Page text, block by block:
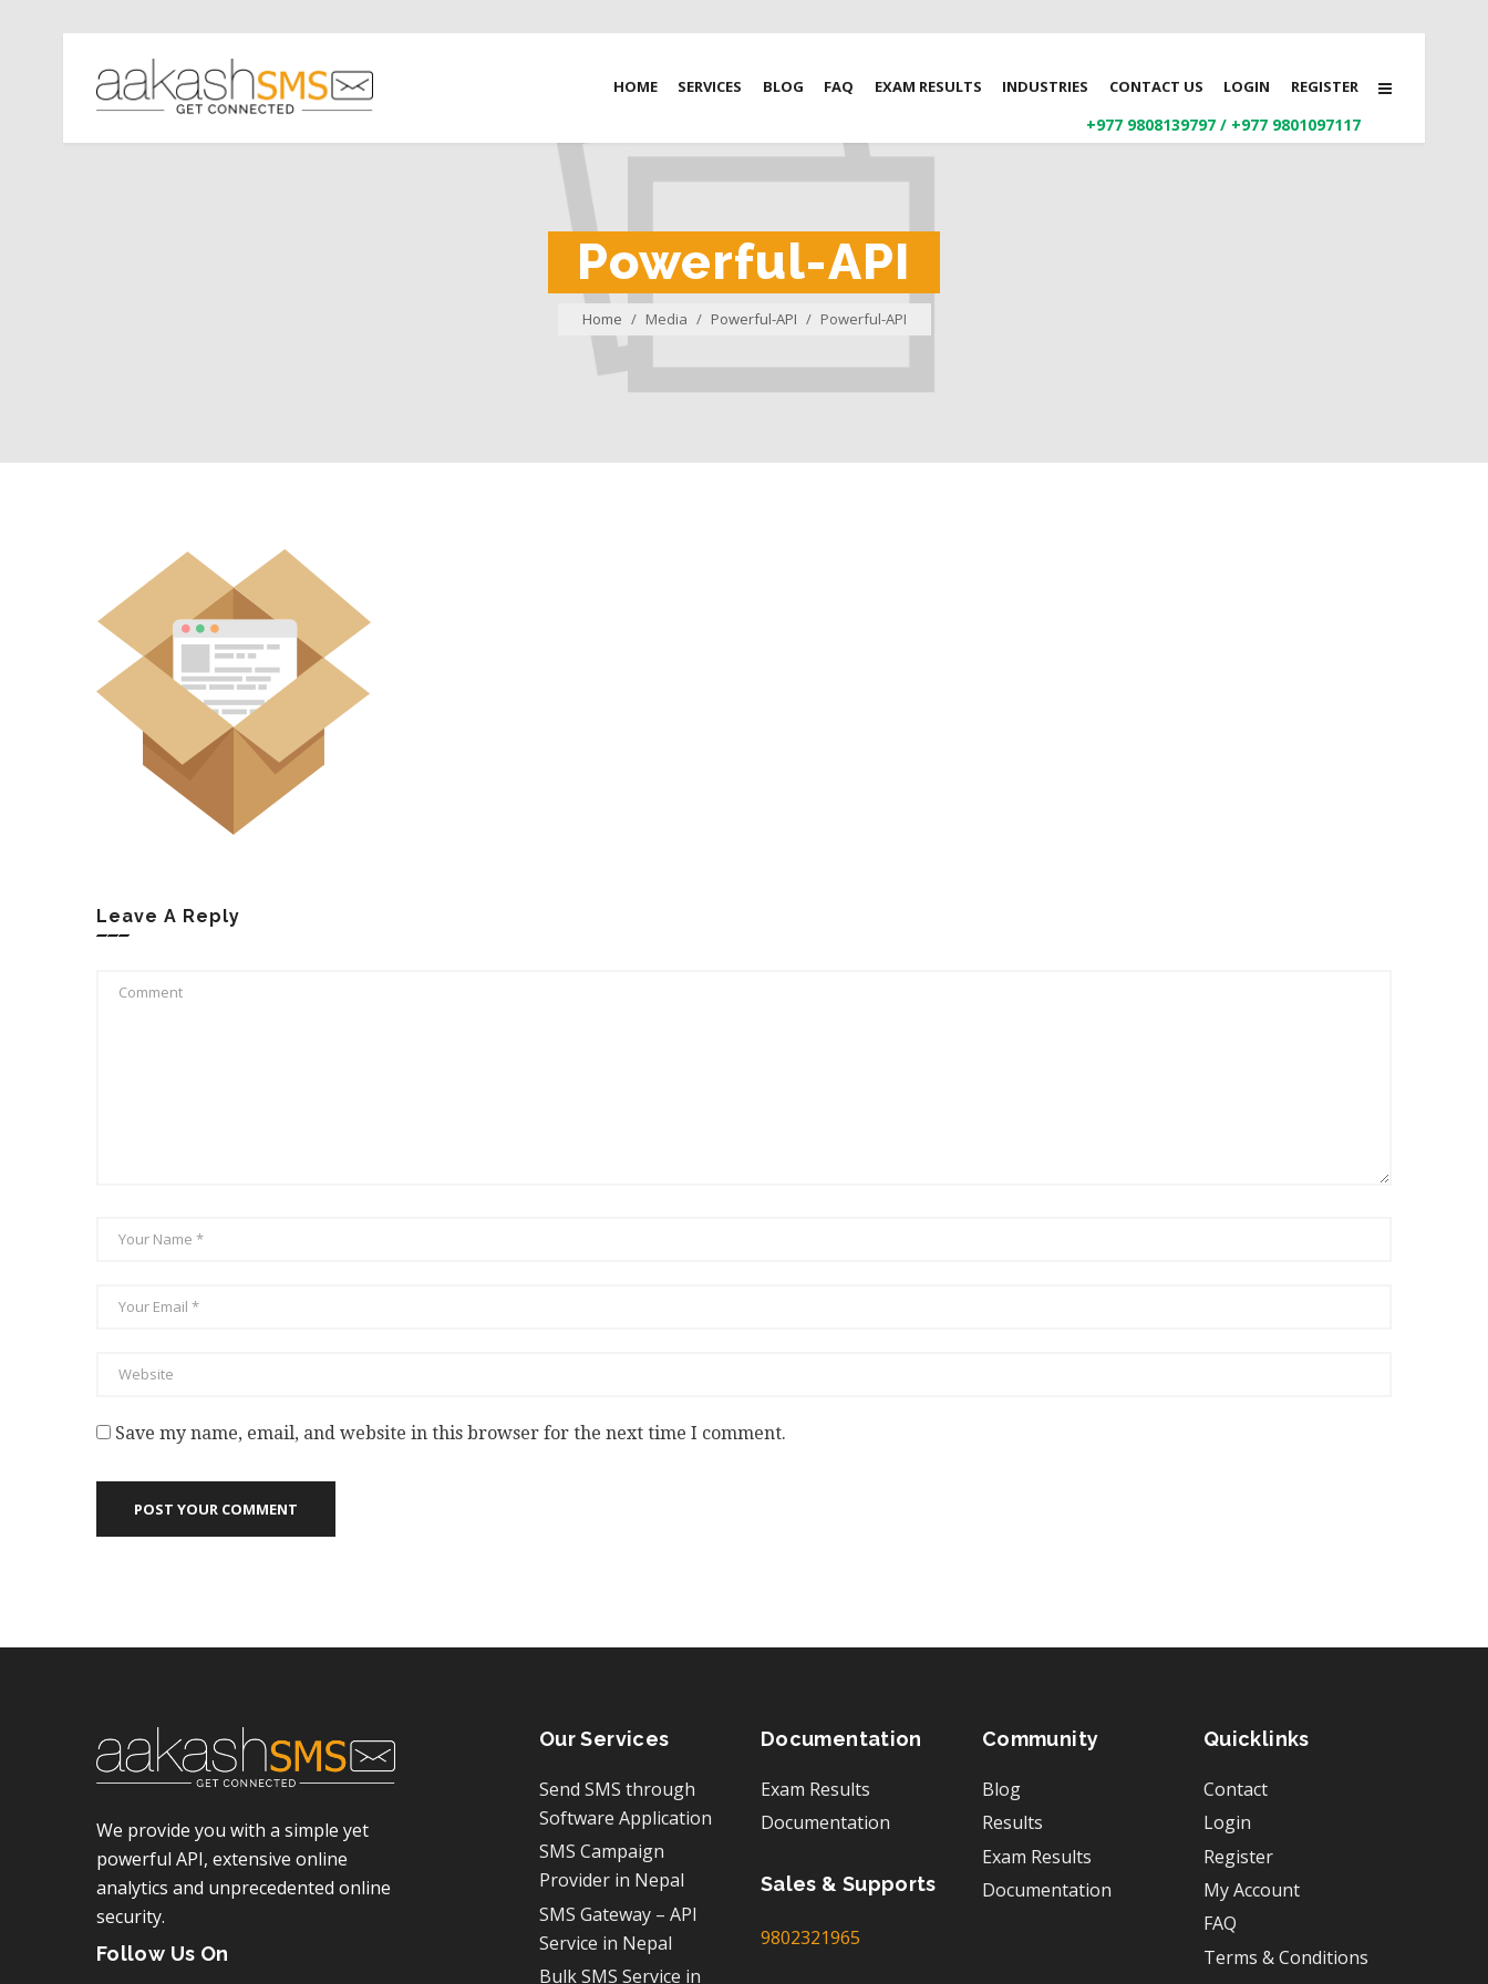
HOME SERVICES BLOG FAQ EXAM RESULTS INDUSTRIES CONTACT US LOGIN REGISTER
+977 9808139797 / +977 9801097117
Powerful-API
Home / Media / Powerful-API / Powerful-API
Leave A Reply
Save my name, email, and website in this browser for the next time I comment.
POST YOUR COMMENT
We provide you with a simple yet
powerful API, extensive online
analytics and unprecedented online
security.
Follow Us On
Our Services
Send SMS through
Software Application
SMS Campaign
Provider in Nepal
SMS Gateway – API
Service in Nepal
Bulk SMS Service in
Documentation
Exam Results
Documentation
Sales & Supports
9802321965
Community
Blog
Results
Exam Results
Documentation
Quicklinks
Contact
Login
Register
My Account
FAQ
Terms & Conditions